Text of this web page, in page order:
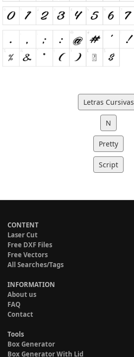
Letras Cursivas
N
Pretty
Script
CONTENT
Laser Cut
Free DXF Files
Free Vectors
All Searches/Tags
INFORMATION
About us
FAQ
Contact
Tools
Box Generator
Box Generator With Lid